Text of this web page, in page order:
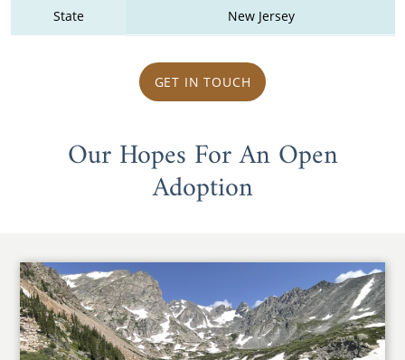
State New Jersey
GET IN TOUCH
Our Hopes For An Open
Adoption